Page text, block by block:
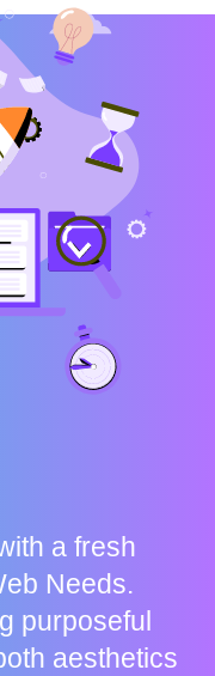
a fresh
Needs.
purposeful
aesthetics